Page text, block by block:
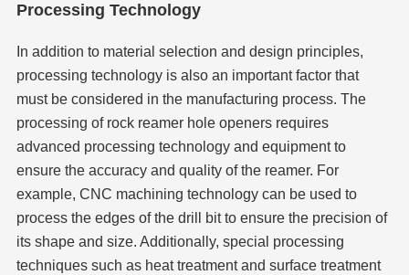
Processing Technology
In addition to material selection and design principles,
processing technology is also an important factor that
must be considered in the manufacturing process. The
processing of rock reamer hole openers requires
advanced processing technology and equipment to
ensure the accuracy and quality of the reamer. For
example, CNC machining technology can be used to
process the edges of the drill bit to ensure the precision of
its shape and size. Additionally, special processing
techniques such as heat treatment and surface treatment